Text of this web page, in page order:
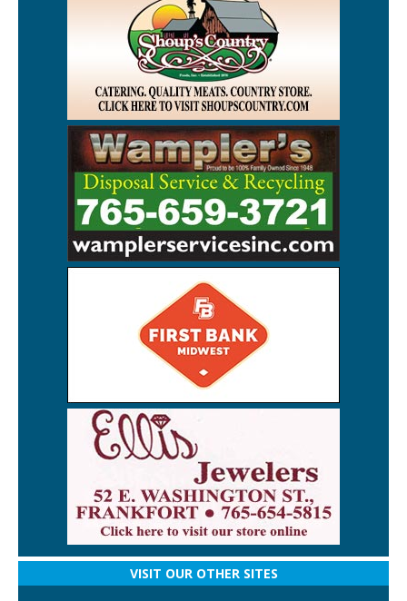
VISIT OUR OTHER SITES